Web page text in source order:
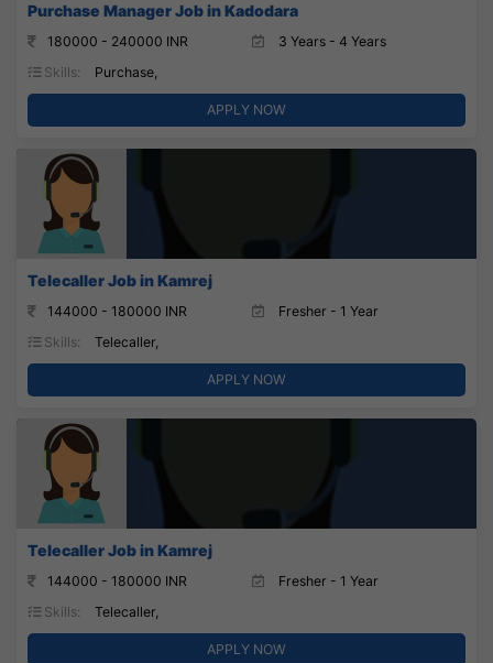
Purchase Manager Job in Kadodara
180000 - 240000 INR
3 Years - 4 Years
Skills:
Purchase,
APPLY NOW
Telecaller Job in Kamrej
144000 - 180000 INR
Fresher - 1 Year
Skills:
Telecaller,
APPLY NOW
Telecaller Job in Kamrej
144000 - 180000 INR
Fresher - 1 Year
Skills:
Telecaller,
APPLY NOW